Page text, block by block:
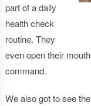
part of a daily
health check
routine. They
even open their
command.
We also got to see